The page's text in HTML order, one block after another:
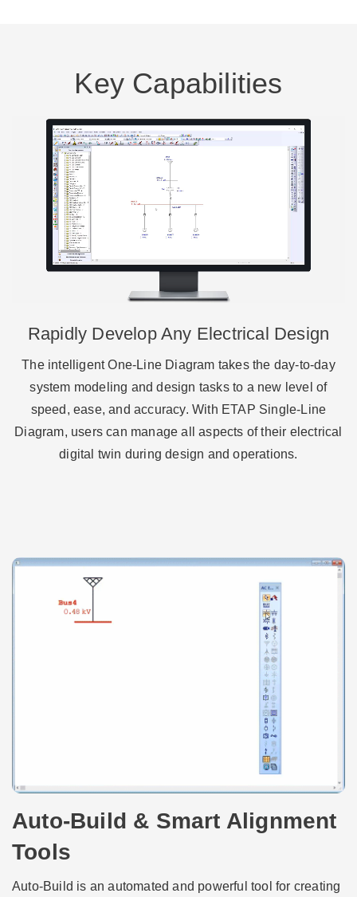
Key Capabilities
Rapidly Develop Any Electrical Design
The intelligent One-Line Diagram takes the day-to-day
system modeling and design tasks to a new level of
speed, ease, and accuracy. With ETAP Single-Line
Diagram, users can manage all aspects of their electrical
digital twin during design and operations.
Auto-Build & Smart Alignment
Tools
Auto-Build is an automated and powerful tool for creating